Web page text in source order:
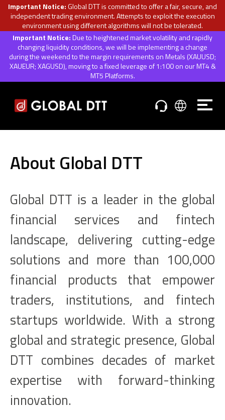
Important Notice:Global DTT is committed to offer a fair, secure, and
independent trading environment. Attempts to exploit the execution
environment using different algorithms will not be tolerated.
Important Notice:Due to heightened market volatility and rapidly
changing liquidity conditions, we will be implementing a change
during the weekend to the margin requirements on Metals (XAUUSD;
XAUEUR; XAGUSD), moving to a fixed leverage of 1:100 on our MT4 &
MT5 Platforms.
About Global DTT
Global DTT is a leader in the global
financial services and fintech
landscape, delivering cutting-edge
solutions and more than 100,000
financial products that empower
traders, institutions, and fintech
startups worldwide. With a strong
global and strategic presence, Global
DTT combines decades of market
expertise with forward-thinking
innovation.